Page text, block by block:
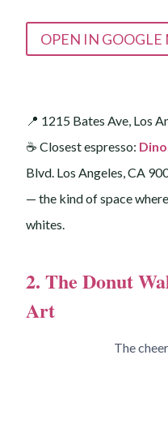
OPEN IN GOOGLE
📍 1215 Bates Ave, Los
☕️ Closest espresso:
Blvd. Los Angeles, CA
— the kind of space
whites.
2. The Donut
Art
The